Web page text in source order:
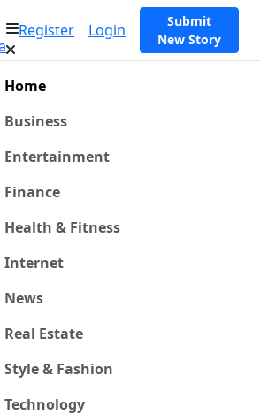
Register Login
Submit
New Story
Home
Business
Entertainment
Finance
Health & Fitness
Internet
News
Real Estate
Style & Fashion
Technology